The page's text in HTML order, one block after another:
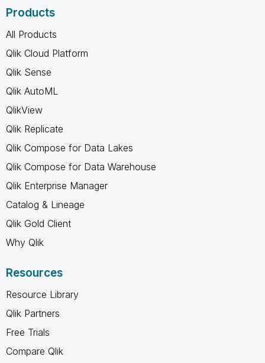
Products
All Products
Qlik Cloud Platform
Qlik Sense
Qlik AutoML
QlikView
Qlik Replicate
Qlik Compose for Data Lakes
Qlik Compose for Data Warehouse
Qlik Enterprise Manager
Catalog & Lineage
Qlik Gold Client
Why Qlik
Resources
Resource Library
Qlik Partners
Free Trials
Compare Qlik